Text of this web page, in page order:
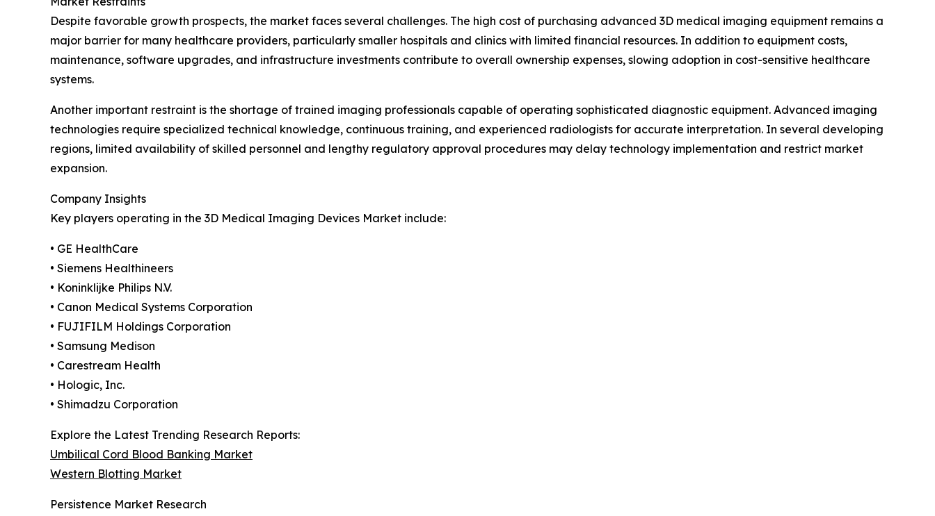
Despite favorable growth prospects, the market faces several challenges. The high cost of purchasing advanced 3D medical imaging equipment remains a
major barrier for many healthcare providers, particularly smaller hospitals and clinics with limited financial resources. In addition to equipment costs,
maintenance, software upgrades, and infrastructure investments contribute to overall ownership expenses, slowing adoption in cost-sensitive healthcare
systems.
Another important restraint is the shortage of trained imaging professionals capable of operating sophisticated diagnostic equipment. Advanced imaging
technologies require specialized technical knowledge, continuous training, and experienced radiologists for accurate interpretation. In several developing
regions, limited availability of skilled personnel and lengthy regulatory approval procedures may delay technology implementation and restrict market
expansion.
Company Insights
Key players operating in the 3D Medical Imaging Devices Market include:
• GE HealthCare
• Siemens Healthineers
• Koninklijke Philips N.V.
• Canon Medical Systems Corporation
• FUJIFILM Holdings Corporation
• Samsung Medison
• Carestream Health
• Hologic, Inc.
• Shimadzu Corporation
Explore the Latest Trending Research Reports:
Umbilical Cord Blood Banking Market
Western Blotting Market
Persistence Market Research